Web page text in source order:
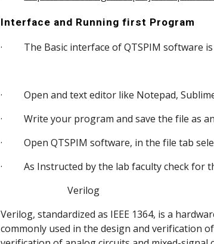
Interface and Running first Program
·         The Basic interface of QTSPIM software
·         Open and text editor like Notepad,
·         Write your program and save the file as
·         Open QTSPIM software, in the file tab
·         As Instructed by the lab faculty check
                            Verilog
Verilog, standardized as IEEE 1364, is a
commonly used in the design and verification